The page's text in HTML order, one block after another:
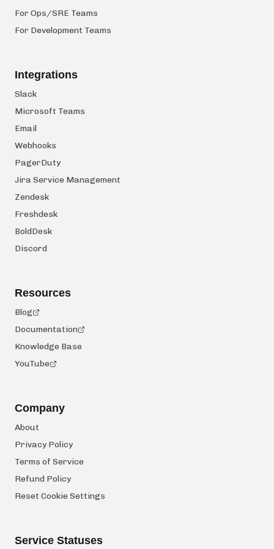
For Ops/SRE Teams
For Development Teams
Integrations
Slack
Microsoft Teams
Email
Webhooks
PagerDuty
Jira Service Management
Zendesk
Freshdesk
BoldDesk
Discord
Resources
Blog
Documentation
Knowledge Base
YouTube
Company
About
Privacy Policy
Terms of Service
Refund Policy
Reset Cookie Settings
Service Statuses